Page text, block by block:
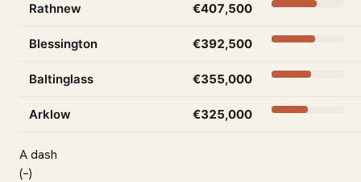
Rathnew €407,500
Blessington €392,500
Baltinglass €355,000
Arklow €325,000
A dash
(–)